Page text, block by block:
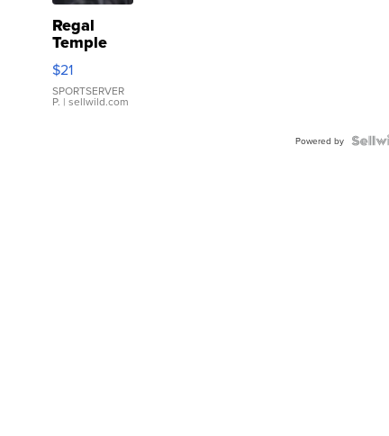
Regal
Temple
Droplet
Earrings
$21
SPORTSERVER
P. | sellwild.com
Powered by